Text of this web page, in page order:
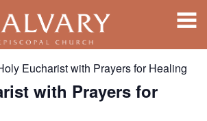
Eucharist with Prayers for Healing
with Prayers for